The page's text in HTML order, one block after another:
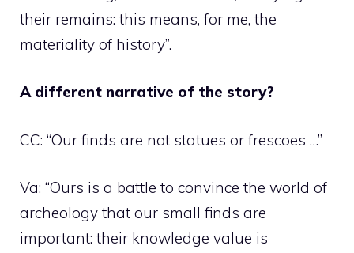
their remains: this means, for me, the
materiality of history”.
A different narrative of the story?
CC: “Our finds are not statues or frescoes …”
Va: “Ours is a battle to convince the world of
archeology that our small finds are
important: their knowledge value is